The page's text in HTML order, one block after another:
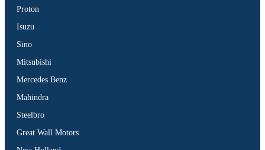
Proton
Isuzu
Sino
Mitsubishi
Mercedes Benz
Mahindra
Steelbro
Great Wall Motors